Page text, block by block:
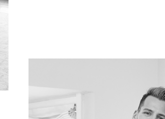
SEARCH